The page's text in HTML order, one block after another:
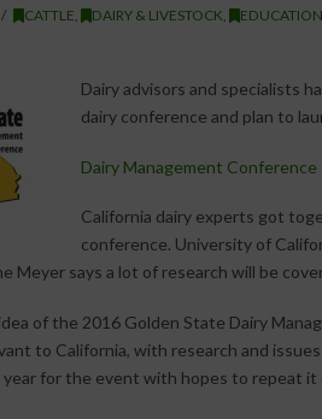
CATTLE DAIRY & LIVESTOCK EDUCATION
Dairy advisors and specialists
dairy conference and plan to
Dairy Management Conference
California dairy experts got
conference. University of
Meyer says a lot of research will be
of the 2016 Golden State Dairy
to California, with research and
year for the event with hopes to repeat it